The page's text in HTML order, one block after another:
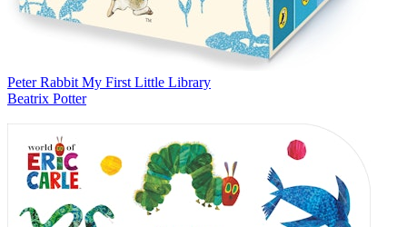
Peter Rabbit My First Little Library
Beatrix Potter